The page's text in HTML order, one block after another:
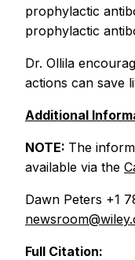
prophylactic
prophylactic
Dr. Ollila
actions can save
Additional
NOTE: The
available via the
Dawn Peters +1
Full Citation: